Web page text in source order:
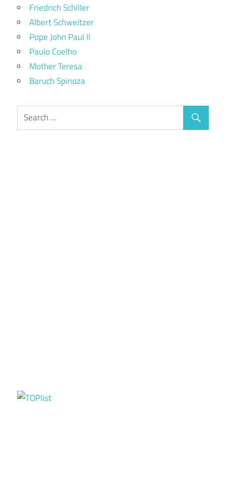
Friedrich Schiller
Albert Schweitzer
Pope John Paul II
Paulo Coelho
Mother Teresa
Baruch Spinoza